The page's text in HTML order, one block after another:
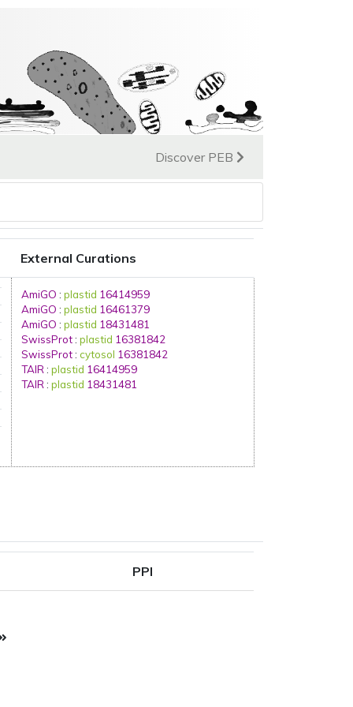
Discover PEB
External Curations
AmiGO : plastid 16414959
AmiGO : plastid 16461379
AmiGO : plastid 18431481
SwissProt: plastid 16381842
SwissProt: cytosol 16381842
TAIR : plastid 16414959
TAIR : plastid 18431481
PPI